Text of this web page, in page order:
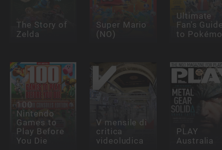
The Story of
Zelda
Super Mario
(NO)
Ultimate
Fan's
to
100
Nintendo
Games to
Play Before
You Die
V mensile di
critica
videoludica
PLAY
Australia